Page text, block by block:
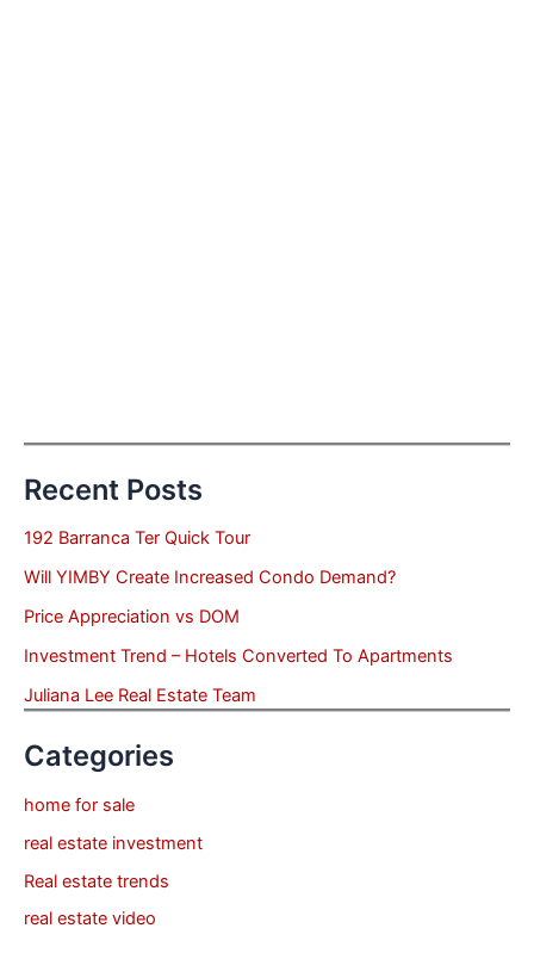
Recent Posts
192 Barranca Ter Quick Tour
Will YIMBY Create Increased Condo Demand?
Price Appreciation vs DOM
Investment Trend – Hotels Converted To Apartments
Juliana Lee Real Estate Team
Categories
home for sale
real estate investment
Real estate trends
real estate video